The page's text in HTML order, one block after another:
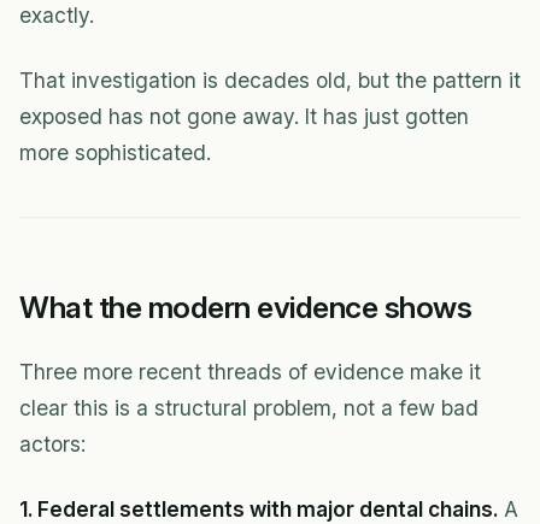
exactly.
That investigation is decades old, but the pattern it
exposed has not gone away. It has just gotten
more sophisticated.
What the modern evidence shows
Three more recent threads of evidence make it
clear this is a structural problem, not a few bad
actors:
1. Federal settlements with major dental chains. A